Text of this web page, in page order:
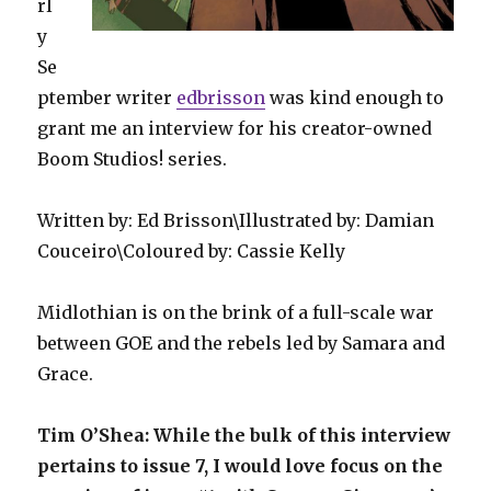
rl
y
Se
ptember writer edbrisson was kind enough to
grant me an interview for his creator-owned
Boom Studios! series.
Written by: Ed Brisson\Illustrated by: Damian
Couceiro\Coloured by: Cassie Kelly
Midlothian is on the brink of a full-scale war
between GOE and the rebels led by Samara and
Grace.
Tim O’Shea: While the bulk of this interview
pertains to issue 7, I would love focus on the